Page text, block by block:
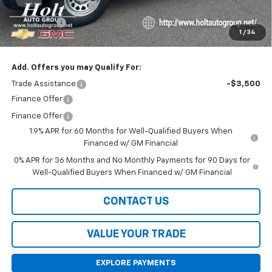
1 / 34
Purchase Allowance
-$1,750
Bonus Cash -$1,750
Final Price: $38,420
Add. Offers you may Qualify For:
Trade Assistance
-$3,500
Finance Offer
Finance Offer
1.9% APR for 60 Months for Well-Qualified Buyers When
Financed w/ GM Financial
0% APR for 36 Months and No Monthly Payments for 90 Days for
Well-Qualified Buyers When Financed w/ GM Financial
CONTACT US
VALUE YOUR TRADE
EXPLORE PAYMENTS